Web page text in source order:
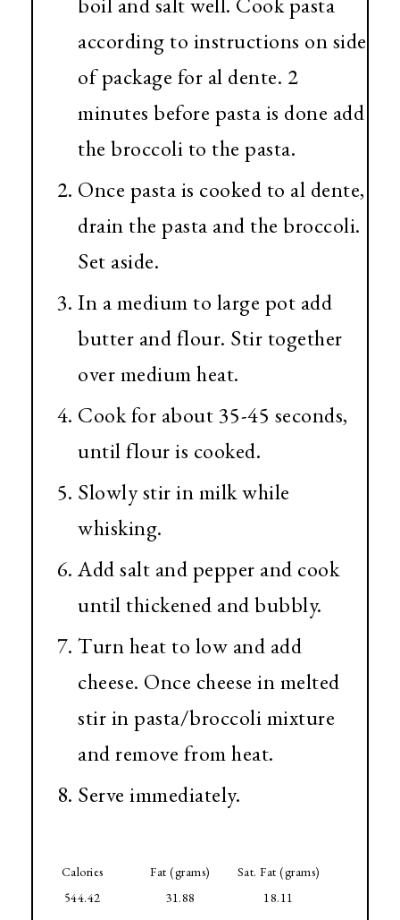
according to instructions on side
of package for al dente. 2
minutes before pasta is done add
the broccoli to the pasta.
Once pasta is cooked to al dente,
drain the pasta and the broccoli.
Set aside.
In a medium to large pot add
butter and flour. Stir together
over medium heat.
Cook for about 35-45 seconds,
until flour is cooked.
Slowly stir in milk while
whisking.
Add salt and pepper and cook
until thickened and bubbly.
Turn heat to low and add
cheese. Once cheese in melted
stir in pasta/broccoli mixture
and remove from heat.
Serve immediately.
Calories
544.42
Fat (grams)
31.88
Sat. Fat (grams)
18.11